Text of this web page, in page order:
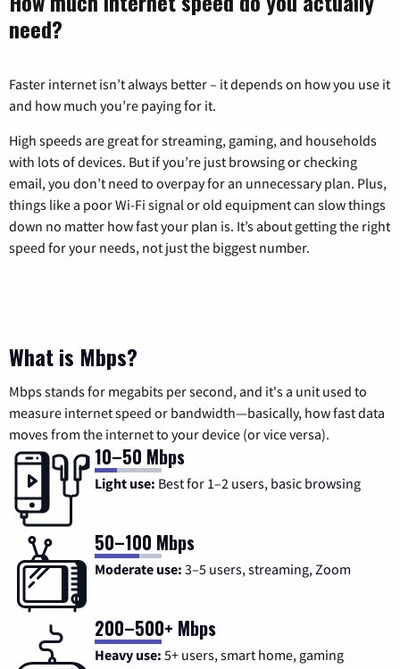
need?
Faster internet isn’t always better – it depends on how you use it
and how much you’re paying for it.
High speeds are great for streaming, gaming, and households
with lots of devices. But if you’re just browsing or checking
email, you don’t need to overpay for an unnecessary plan. Plus,
things like a poor Wi-Fi signal or old equipment can slow things
down no matter how fast your plan is. It’s about getting the right
speed for your needs, not just the biggest number.
What is Mbps?
Mbps stands for megabits per second, and it's a unit used to
measure internet speed or bandwidth—basically, how fast data
moves from the internet to your device (or vice versa).
10–50 Mbps
Light use: Best for 1–2 users, basic browsing
50–100 Mbps
Moderate use: 3–5 users, streaming, Zoom
200–500+ Mbps
Heavy use: 5+ users, smart home, gaming